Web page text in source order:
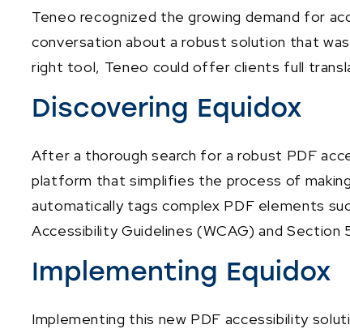
Teneo recognized the growing demand for
conversation about a robust solution that
right tool, Teneo could offer clients full
Discovering Equidox
After a thorough search for a robust PDF
platform that simplifies the process of
automatically tags complex PDF elements
Accessibility Guidelines (WCAG) and Section
Implementing Equidox
Implementing this new PDF accessibility